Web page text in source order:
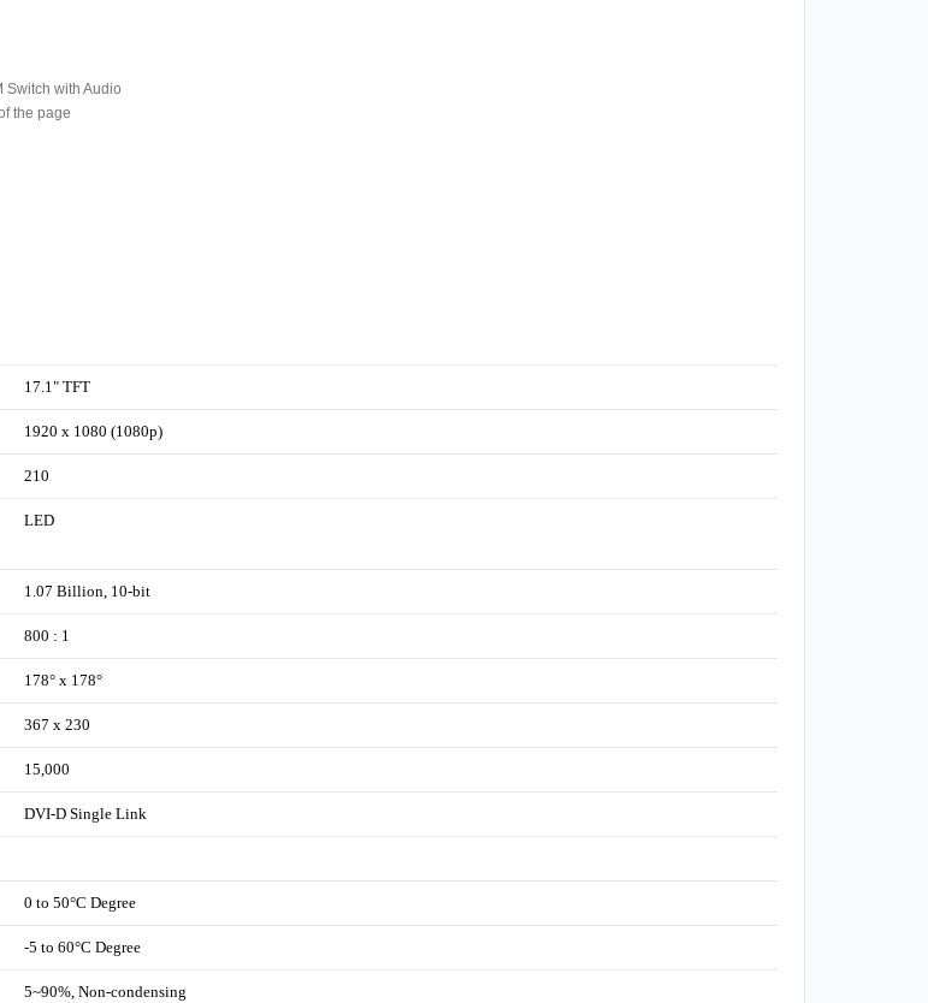
Switch with Audio
the page
17.1" TFT
1920 x 1080 (1080p)
210
LED
1.07 Billion, 10-bit
800 : 1
178° x 178°
367 x 230
15,000
DVI-D Single Link
0 to 50°C Degree
-5 to 60°C Degree
5~90%, Non-condensing